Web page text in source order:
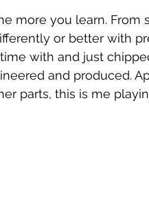
more you learn. From
or better with
with and just
and produced.
parts, this is me